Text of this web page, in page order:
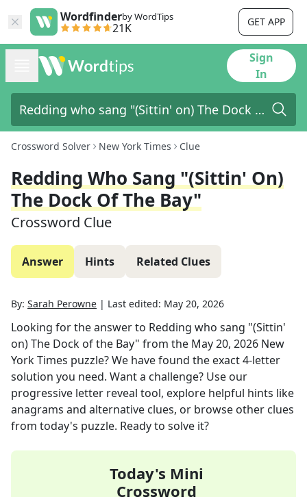
Wordfinderby WordTips
21K GET APP
Sign
In
Crossword Solver New York Times Clue
Redding Who Sang "(Sittin' On)
The Dock Of The Bay"
Crossword Clue
Answer Hints Related Clues
By: Sarah Perowne | Last edited: May 20, 2026
Looking for the answer to Redding who sang "(Sittin'
on) The Dock of the Bay" from the May 20, 2026 New
York Times puzzle? We have found the exact4-letter
solution you need. Want a challenge? Use our
progressive letter reveal tool, explore helpful hints like
anagrams and alternative clues, or browse other clues
from today's puzzle. Ready to solve it?
Today's Mini
Crossword